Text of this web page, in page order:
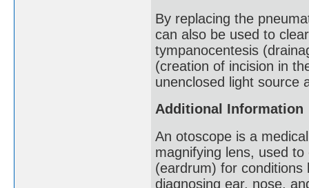
By replacing the
can also be used to
tympanocentesis
(creation of incision in
unenclosed light source
Additional Information
An otoscope is a
magnifying lens, used
(eardrum) for
diagnosing ear, nose,